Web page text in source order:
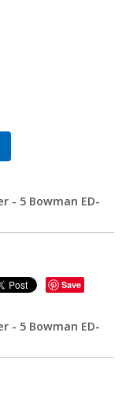
- 5 Bowman ED-
Save
- 5 Bowman ED-